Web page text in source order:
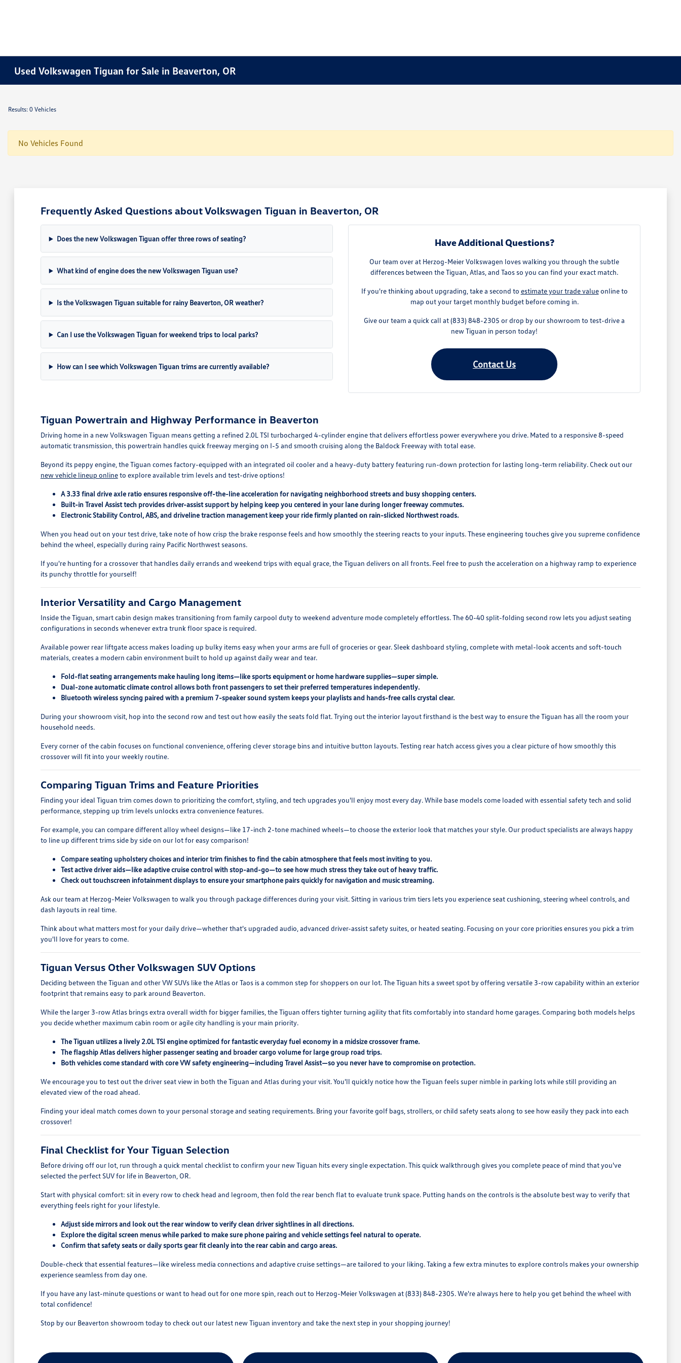
Used Volkswagen Tiguan for Sale in Beaverton, OR
Results: 0 Vehicles
No Vehicles Found
Frequently Asked Questions about Volkswagen Tiguan in Beaverton, OR
Does the new Volkswagen Tiguan offer three rows of seating?
What kind of engine does the new Volkswagen Tiguan use?
Is the Volkswagen Tiguan suitable for rainy Beaverton, OR weather?
Can I use the Volkswagen Tiguan for weekend trips to local parks?
How can I see which Volkswagen Tiguan trims are currently available?
Have Additional Questions?
Our team over at Herzog-Meier Volkswagen loves walking you through the subtle
differences between the Tiguan, Atlas, and Taos so you can find your exact match.
If you're thinking about upgrading, take a second to estimate your trade valueonline to
map out your target monthly budget before coming in.
Give our team a quick call at (833) 848-2305 or drop by our showroom to test-drive a
new Tiguan in person today!
Contact Us
Tiguan Powertrain and Highway Performance in Beaverton
Driving home in a new Volkswagen Tiguan means getting a refined 2.0L TSI turbocharged 4-cylinder engine that delivers effortless power everywhere you drive. Mated to a responsive 8-speed
automatic transmission, this powertrain handles quick freeway merging on I-5 and smooth cruising along the Baldock Freeway with total ease.
Beyond its peppy engine, the Tiguan comes factory-equipped with an integrated oil cooler and a heavy-duty battery featuring run-down protection for lasting long-term reliability. Check out our
new vehicle lineup onlineto explore available trim levels and test-drive options!
A 3.33 final drive axle ratio ensures responsive off-the-line acceleration for navigating neighborhood streets and busy shopping centers.
Built-in Travel Assist tech provides driver-assist support by helping keep you centered in your lane during longer freeway commutes.
Electronic Stability Control, ABS, and driveline traction management keep your ride firmly planted on rain-slicked Northwest roads.
When you head out on your test drive, take note of how crisp the brake response feels and how smoothly the steering reacts to your inputs. These engineering touches give you supreme confidence
behind the wheel, especially during rainy Pacific Northwest seasons.
If you're hunting for a crossover that handles daily errands and weekend trips with equal grace, the Tiguan delivers on all fronts. Feel free to push the acceleration on a highway ramp to experience
its punchy throttle for yourself!
Interior Versatility and Cargo Management
Inside the Tiguan, smart cabin design makes transitioning from family carpool duty to weekend adventure mode completely effortless. The 60-40 split-folding second row lets you adjust seating
configurations in seconds whenever extra trunk floor space is required.
Available power rear liftgate access makes loading up bulky items easy when your arms are full of groceries or gear. Sleek dashboard styling, complete with metal-look accents and soft-touch
materials, creates a modern cabin environment built to hold up against daily wear and tear.
Fold-flat seating arrangements make hauling long items—like sports equipment or home hardware supplies—super simple.
Dual-zone automatic climate control allows both front passengers to set their preferred temperatures independently.
Bluetooth wireless syncing paired with a premium 7-speaker sound system keeps your playlists and hands-free calls crystal clear.
During your showroom visit, hop into the second row and test out how easily the seats fold flat. Trying out the interior layout firsthand is the best way to ensure the Tiguan has all the room your
household needs.
Every corner of the cabin focuses on functional convenience, offering clever storage bins and intuitive button layouts. Testing rear hatch access gives you a clear picture of how smoothly this
crossover will fit into your weekly routine.
Comparing Tiguan Trims and Feature Priorities
Finding your ideal Tiguan trim comes down to prioritizing the comfort, styling, and tech upgrades you'll enjoy most every day. While base models come loaded with essential safety tech and solid
performance, stepping up trim levels unlocks extra convenience features.
For example, you can compare different alloy wheel designs—like 17-inch 2-tone machined wheels—to choose the exterior look that matches your style. Our product specialists are always happy
to line up different trims side by side on our lot for easy comparison!
Compare seating upholstery choices and interior trim finishes to find the cabin atmosphere that feels most inviting to you.
Test active driver aids—like adaptive cruise control with stop-and-go—to see how much stress they take out of heavy traffic.
Check out touchscreen infotainment displays to ensure your smartphone pairs quickly for navigation and music streaming.
Ask our team at Herzog-Meier Volkswagen to walk you through package differences during your visit. Sitting in various trim tiers lets you experience seat cushioning, steering wheel controls, and
dash layouts in real time.
Think about what matters most for your daily drive—whether that's upgraded audio, advanced driver-assist safety suites, or heated seating. Focusing on your core priorities ensures you pick a trim
you'll love for years to come.
Tiguan Versus Other Volkswagen SUV Options
Deciding between the Tiguan and other VW SUVs like the Atlas or Taos is a common step for shoppers on our lot. The Tiguan hits a sweet spot by offering versatile 3-row capability within an exterior
footprint that remains easy to park around Beaverton.
While the larger 3-row Atlas brings extra overall width for bigger families, the Tiguan offers tighter turning agility that fits comfortably into standard home garages. Comparing both models helps
you decide whether maximum cabin room or agile city handling is your main priority.
The Tiguan utilizes a lively 2.0L TSI engine optimized for fantastic everyday fuel economy in a midsize crossover frame.
The flagship Atlas delivers higher passenger seating and broader cargo volume for large group road trips.
Both vehicles come standard with core VW safety engineering—including Travel Assist—so you never have to compromise on protection.
We encourage you to test out the driver seat view in both the Tiguan and Atlas during your visit. You'll quickly notice how the Tiguan feels super nimble in parking lots while still providing an
elevated view of the road ahead.
Finding your ideal match comes down to your personal storage and seating requirements. Bring your favorite golf bags, strollers, or child safety seats along to see how easily they pack into each
crossover!
Final Checklist for Your Tiguan Selection
Before driving off our lot, run through a quick mental checklist to confirm your new Tiguan hits every single expectation. This quick walkthrough gives you complete peace of mind that you've
selected the perfect SUV for life in Beaverton, OR.
Start with physical comfort: sit in every row to check head and legroom, then fold the rear bench flat to evaluate trunk space. Putting hands on the controls is the absolute best way to verify that
everything feels right for your lifestyle.
Adjust side mirrors and look out the rear window to verify clean driver sightlines in all directions.
Explore the digital screen menus while parked to make sure phone pairing and vehicle settings feel natural to operate.
Confirm that safety seats or daily sports gear fit cleanly into the rear cabin and cargo areas.
Double-check that essential features—like wireless media connections and adaptive cruise settings—are tailored to your liking. Taking a few extra minutes to explore controls makes your ownership
experience seamless from day one.
If you have any last-minute questions or want to head out for one more spin, reach out to Herzog-Meier Volkswagen at (833) 848-2305. We're always here to help you get behind the wheel with
total confidence!
Stop by our Beaverton showroom today to check out our latest new Tiguan inventory and take the next step in your shopping journey!